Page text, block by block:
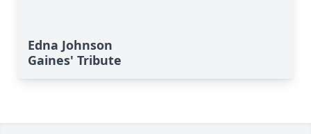
Edna Johnson
Gaines' Tribute